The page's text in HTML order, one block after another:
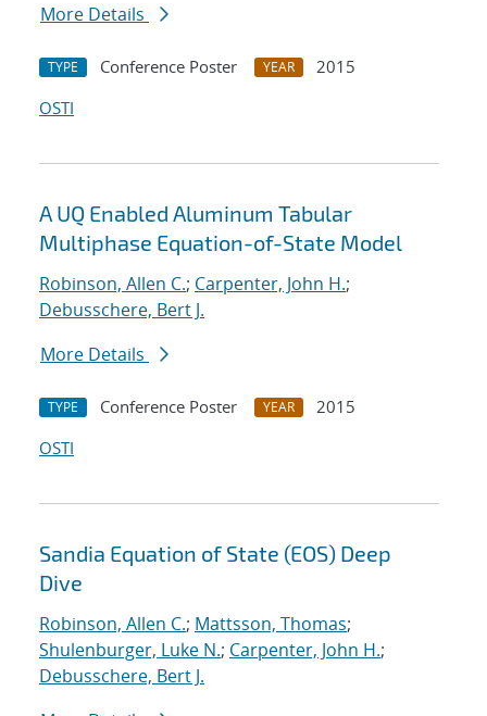
More Details
TYPE Conference Poster YEAR
2015
OSTI
A UQ Enabled Aluminum Tabular
Multiphase Equation-of-State Model
Robinson, Allen C.; Carpenter, John H.;
Debusschere, Bert J.
More Details
TYPE Conference Poster YEAR
2015
OSTI
Sandia Equation of State (EOS) Deep
Dive
Robinson, Allen C.; Mattsson, Thomas;
Shulenburger, Luke N.; Carpenter, John H.;
Debusschere, Bert J.